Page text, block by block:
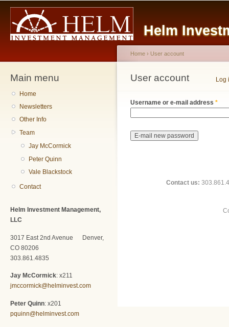
Helm
Main menu
Main menu
Home
Newsletters
Other Info
Team
Jay McCormick
Peter Quinn
Vale Blackstock
Contact
Helm Investment Management,
LLC
3017 East 2nd Avenue Denver,
CO 80206
303.861.4835
Jay McCormick: x211
jmccormick@helminvest.com
Peter Quinn: x201
pquinn@helminvest.com
You are here
Home › User account
User account
Primary tabs Log
Username or e-mail address *
Contact us: